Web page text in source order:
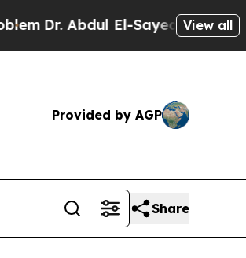
Dr. Abdul El-Sayed on Historic
View all
Provided by AGP
Share